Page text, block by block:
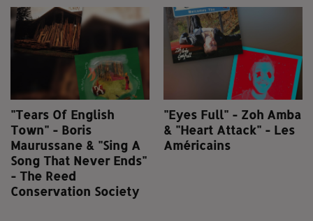
"Tears Of English
Town" - Boris
Maurussane & "Sing A
Song That Never Ends"
- The Reed
Conservation Society
"Eyes Full" - Zoh Amba
& "Heart Attack" - Les
Américains